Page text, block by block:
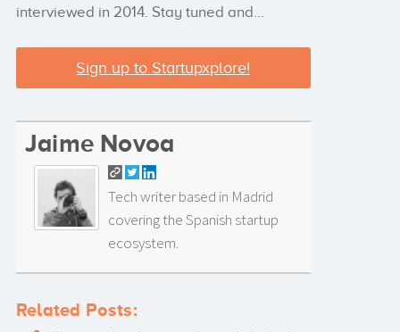
interviewed in 2014. Stay tuned and…
Sign up to Startupxplore!
Jaime Novoa
Tech writer based in Madrid
covering the Spanish startup
ecosystem.
Related Posts: